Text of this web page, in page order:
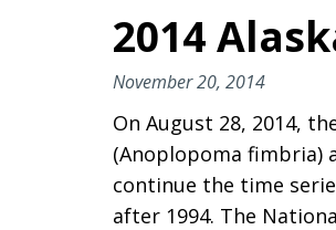
2014
November 20, 2014
On August 28, 2014,
(Anoplopoma fimbria)
continue the time
after 1994. The